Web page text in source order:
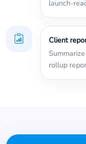
launch-
Client
rollup